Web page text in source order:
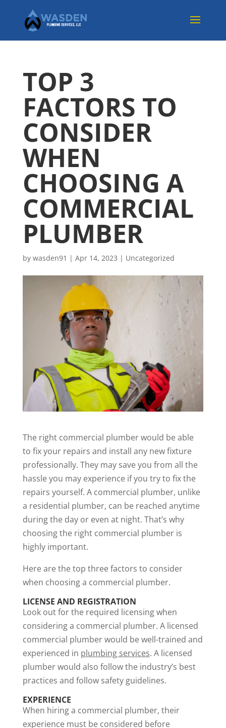
TOP 3
FACTORS TO
CONSIDER
WHEN
CHOOSING A
COMMERCIAL
PLUMBER
by wasden91 | Apr 14, 2023 | Uncategorized
The right commercial plumber would be able
to fix your repairs and install any new fixture
professionally. They may save you from all the
hassle you may experience if you try to fix the
repairs yourself. A commercial plumber, unlike
a residential plumber, can be reached anytime
during the day or even at night. That’s why
choosing the right commercial plumber is
highly important.
Here are the top three factors to consider
when choosing a commercial plumber.
LICENSE AND REGISTRATION
Look out for the required licensing when
considering a commercial plumber. A licensed
commercial plumber would be well-trained and
experienced in plumbing services. A licensed
plumber would also follow the industry’s best
practices and follow safety guidelines.
EXPERIENCE
When hiring a commercial plumber, their
experience must be considered before